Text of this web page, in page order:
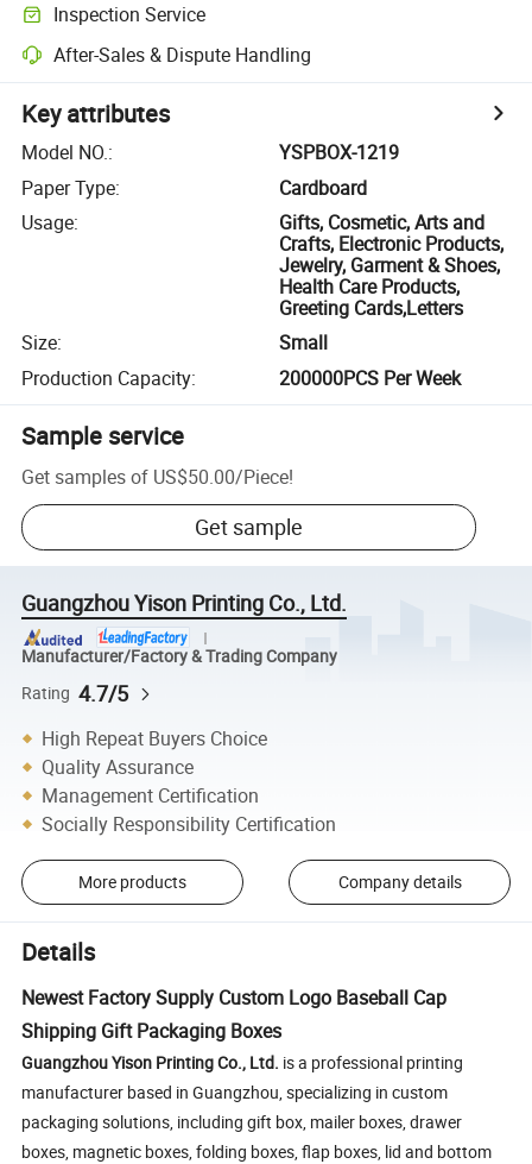
Inspection Service
After-Sales & Dispute Handling
Key attributes
Model NO.:
YSPBOX-1219
Paper Type:
Cardboard
Usage:
Gifts, Cosmetic, Arts and
Crafts, Electronic Products,
Jewelry, Garment & Shoes,
Health Care Products,
Greeting Cards,Letters
Size:
Small
Production Capacity: 200000PCS Per Week
Sample service
Get samples of US$50.00/Piece!
Get sample
Guangzhou Yison Printing Co., Ltd.
Manufacturer/Factory & Trading Company
Rating 4.7/5
High Repeat Buyers Choice
Quality Assurance
Management Certification
Socially Responsibility Certification
More products Company details
Details
Newest Factory Supply Custom Logo Baseball Cap
Shipping Gift Packaging Boxes
Guangzhou Yison Printing Co., Ltd. is a professional printing
manufacturer based in Guangzhou, specializing in custom
packaging solutions, including gift box, mailer boxes, drawer
boxes, magnetic boxes, folding boxes, flap boxes, lid and bottom